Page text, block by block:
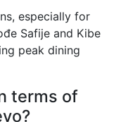
especially for
Safije and Kibe
peak dining
terms of